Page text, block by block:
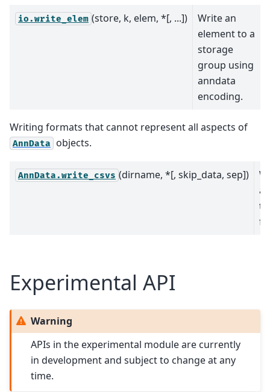
io.write_elem (store, k, elem, *[, ...])
Write an
element to a
storage
group using
anndata
encoding.
Writing formats that cannot represent all aspects of
AnnData objects.
AnnData.write_csvs (dirname, *[, skip_data, sep])
Experimental API
Warning
APIs in the experimental module are currently
in development and subject to change at any
time.